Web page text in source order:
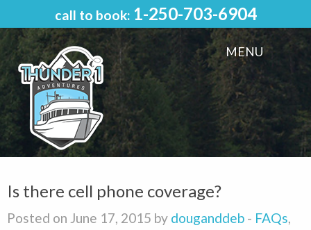
call to book: 1-250-703-6904
MENU
Is there cell phone coverage?
Posted on June 17, 2015 by douganddeb - FAQs,